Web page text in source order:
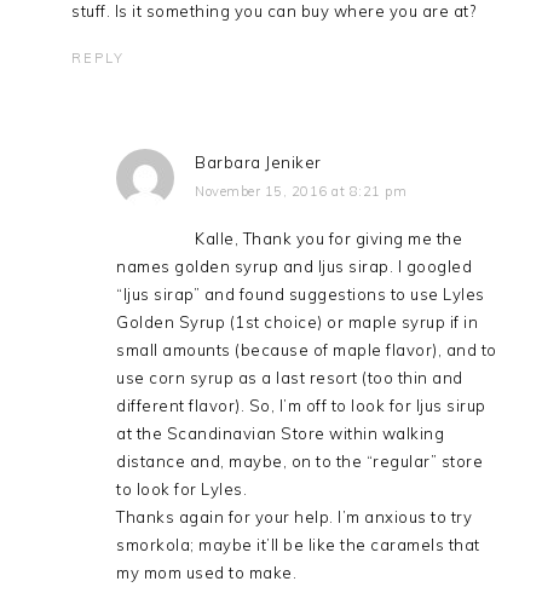
stuff. Is it something you can buy where you are at?
REPLY
Barbara Jeniker
November 15, 2016 at 8:21 pm
Kalle, Thank you for giving me the
names golden syrup and ljus sirap. I googled
“ljus sirap” and found suggestions to use Lyles
Golden Syrup (1st choice) or maple syrup if in
small amounts (because of maple flavor), and to
use corn syrup as a last resort (too thin and
different flavor). So, I’m off to look for ljus sirup
at the Scandinavian Store within walking
distance and, maybe, on to the “regular” store
to look for Lyles.
Thanks again for your help. I’m anxious to try
smorkola; maybe it’ll be like the caramels that
my mom used to make.